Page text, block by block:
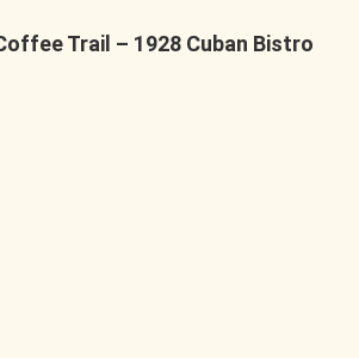
Trail – 1928 Cuban Bistro